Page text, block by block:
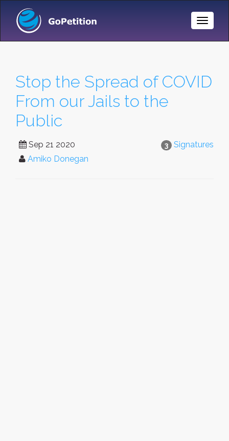
Toggle
Stop the Spread of COVID
From our Jails to the
Public
3 Signatures
Sep 21 2020
Amiko Donegan